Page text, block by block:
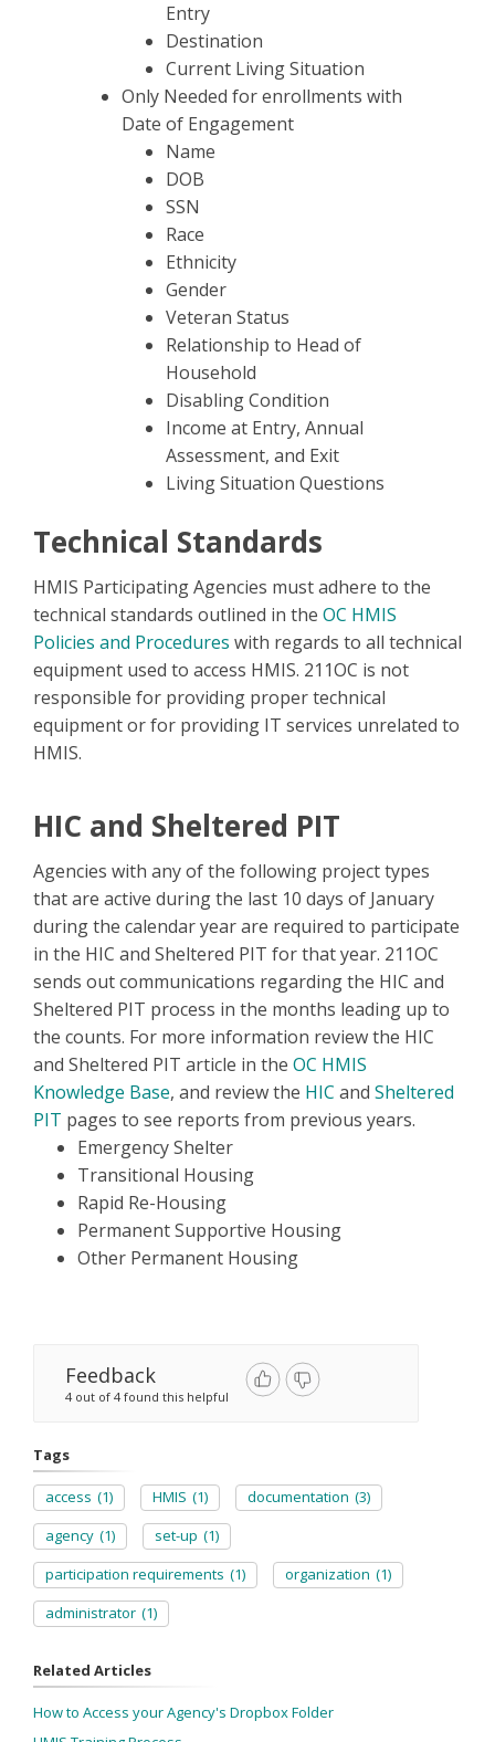
Entry
Destination
Current Living Situation
Only Needed for enrollments with
Date of Engagement
Name
DOB
SSN
Race
Ethnicity
Gender
Veteran Status
Relationship to Head of
Household
Disabling Condition
Income at Entry, Annual
Assessment, and Exit
Living Situation Questions
Technical Standards
HMIS Participating Agencies must adhere to the
technical standards outlined in the OC HMIS
Policies and Procedures with regards to all technical
equipment used to access HMIS. 211OC is not
responsible for providing proper technical
equipment or for providing IT services unrelated to
HMIS.
HIC and Sheltered PIT
Agencies with any of the following project types
that are active during the last 10 days of January
during the calendar year are required to participate
in the HIC and Sheltered PIT for that year. 211OC
sends out communications regarding the HIC and
Sheltered PIT process in the months leading up to
the counts. For more information review the HIC
and Sheltered PIT article in the OC HMIS
Knowledge Base, and review the HIC and Sheltered
PIT pages to see reports from previous years.
Emergency Shelter
Transitional Housing
Rapid Re-Housing
Permanent Supportive Housing
Other Permanent Housing
Feedback
4 out of 4 found this helpful
Tags
access (1) HMIS (1) documentation (3)
agency (1) set-up (1)
participation requirements (1) organization (1)
administrator (1)
Related Articles
How to Access your Agency's Dropbox Folder